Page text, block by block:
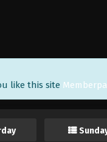
like this site